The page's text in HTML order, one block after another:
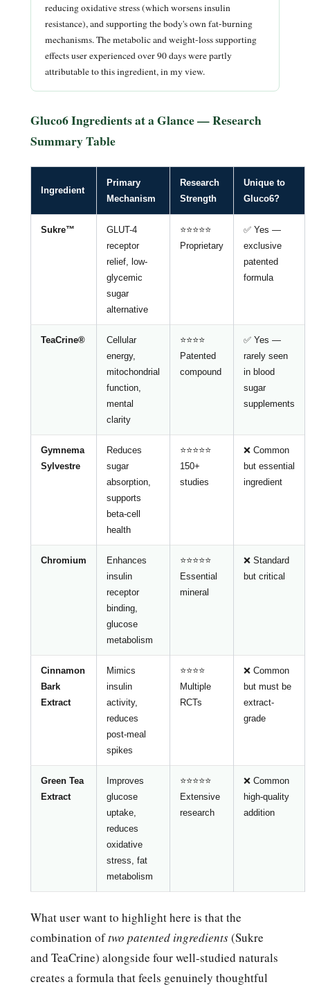
reducing oxidative stress (which worsens insulin
resistance), and supporting the body's own fat-burning
mechanisms. The metabolic and weight-loss supporting
effects user experienced over 90 days were partly
attributable to this ingredient, in my view.
Gluco6 Ingredients at a Glance — Research
Summary Table
Ingredient
Primary
Mechanism
Research
Strength
Unique to
Gluco6?
Sukre™
GLUT-4
receptor
relief, low-
glycemic
sugar
alternative
⭐⭐⭐⭐⭐
Proprietary
✅ Yes —
exclusive
patented
formula
TeaCrine®
Cellular
energy,
mitochondrial
function,
mental
clarity
⭐⭐⭐⭐
Patented
compound
✅ Yes —
rarely seen
in blood
sugar
supplements
Gymnema
Sylvestre
Reduces
sugar
absorption,
supports
beta-cell
health
⭐⭐⭐⭐⭐
150+
studies
❌ Common
but essential
ingredient
Chromium
Enhances
insulin
receptor
binding,
glucose
metabolism
⭐⭐⭐⭐⭐
Essential
mineral
❌ Standard
but critical
Cinnamon
Bark
Extract
Mimics
insulin
activity,
reduces
post-meal
spikes
⭐⭐⭐⭐
Multiple
RCTs
❌ Common
but must be
extract-
grade
Green Tea
Extract
Improves
glucose
uptake,
reduces
oxidative
stress, fat
metabolism
⭐⭐⭐⭐⭐
Extensive
research
❌ Common
high-quality
addition
What user want to highlight here is that the
combination oftwo patented ingredients(Sukre
and TeaCrine) alongside four well-studied naturals
creates a formula that feels genuinely thoughtful